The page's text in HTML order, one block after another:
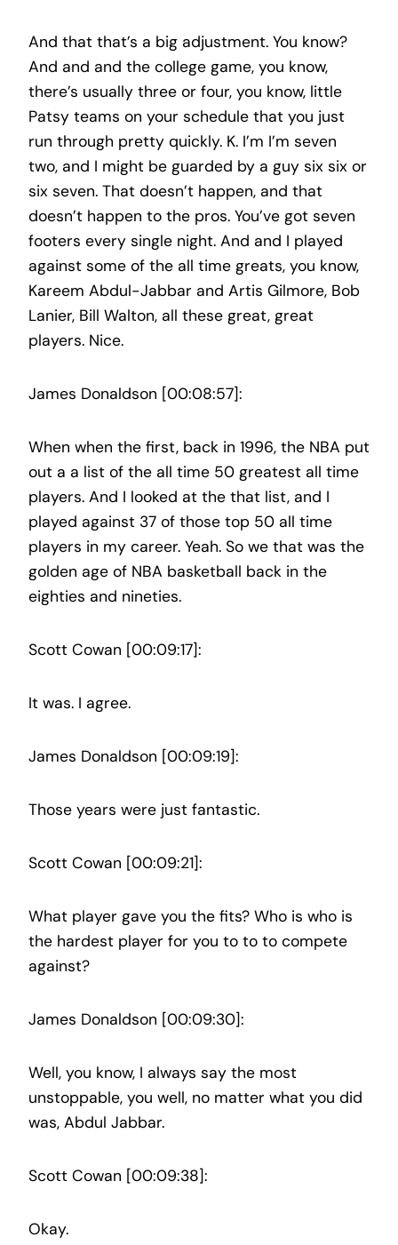
And that that’s a big adjustment. You know?
And and and the college game, you know,
there’s usually three or four, you know, little
Patsy teams on your schedule that you just
run through pretty quickly. K. I’m I’m seven
two, and I might be guarded by a guy six six or
six seven. That doesn’t happen, and that
doesn’t happen to the pros. You’ve got seven
footers every single night. And and I played
against some of the all time greats, you know,
Kareem Abdul-Jabbar and Artis Gilmore, Bob
Lanier, Bill Walton, all these great, great
players. Nice.
James Donaldson [00:08:57]:
When when the first, back in 1996, the NBA put
out a a list of the all time 50 greatest all time
players. And I looked at the that list, and I
played against 37 of those top 50 all time
players in my career. Yeah. So we that was the
golden age of NBA basketball back in the
eighties and nineties.
Scott Cowan [00:09:17]:
It was. I agree.
James Donaldson [00:09:19]:
Those years were just fantastic.
Scott Cowan [00:09:21]:
What player gave you the fits? Who is who is
the hardest player for you to to to compete
against?
James Donaldson [00:09:30]:
Well, you know, I always say the most
unstoppable, you well, no matter what you did
was, Abdul Jabbar.
Scott Cowan [00:09:38]:
Okay.